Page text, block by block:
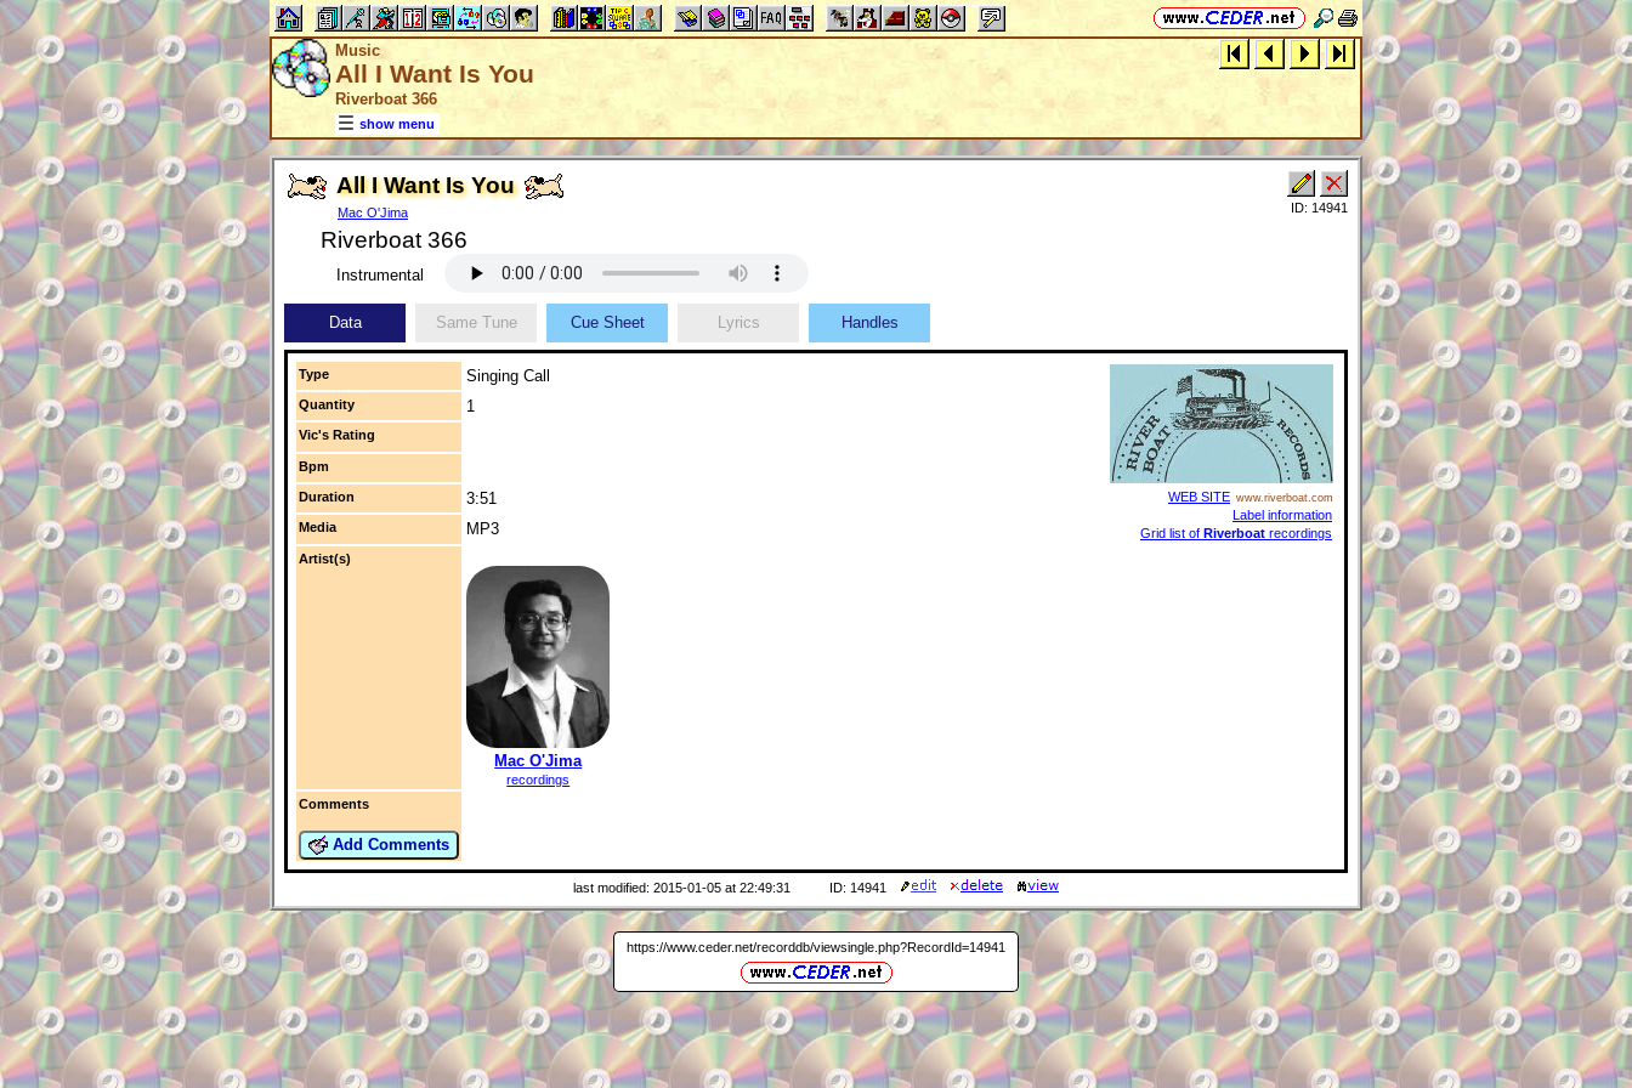
Music
All I Want Is You
Riverboat 366
show menu
All I Want Is You
Mac O'Jima
Riverboat 366
ID: 14941
Instrumental
Data Same Tune Cue Sheet Lyrics Handles
Type Singing Call
WEB SITE www.riverboat.com
Label information
Grid list of Riverboat recordings
Quantity 1
Vic's Rating
Bpm
Duration 3:51
Media MP3
Artist(s)
Mac O'Jima
recordings
Comments
Add Comments
last modified: 2015-01-05 at 22:49:31 ID: 14941
https://www.ceder.net/recorddb/viewsingle.php?RecordId=14941